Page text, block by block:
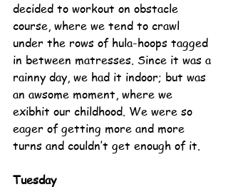
decided to workout on obstacle
course, where we tend to crawl
under the rows of hula-hoops tagged
in between matresses. Since it was a
rainny day, we had it indoor; but was
an awsome moment, where we
exibhit our childhood. We were so
eager of getting more and more
turns and couldn’t get enough of it.
Tuesday